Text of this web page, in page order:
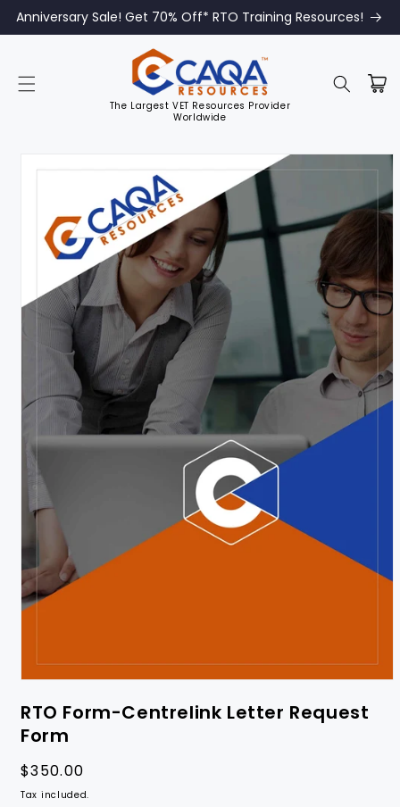
Anniversary Sale! Get 70% Off* RTO Training Resources!
The Largest VET Resources Provider
Worldwide
product
RTO Form-Centrelink Letter Request
Form
Regular
price
$350.00
Tax included.